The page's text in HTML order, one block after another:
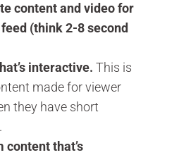
content and video for
(think 2-8 second
interactive. This is
made for viewer
they have short
content that’s